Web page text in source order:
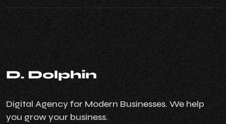
Digital Agency for Modern Businesses. We help
you grow your business.